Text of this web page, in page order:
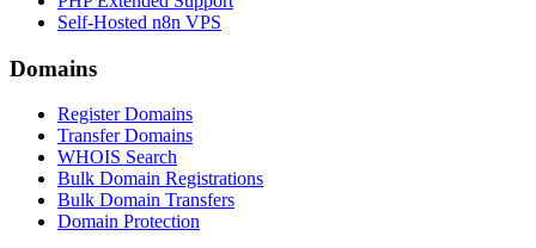
Self-Hosted n8n VPS
Domains
Register Domains
Transfer Domains
WHOIS Search
Bulk Domain Registrations
Bulk Domain Transfers
Domain Protection